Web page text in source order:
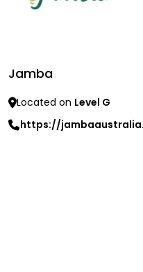
Jamba
Located on Level G
https://